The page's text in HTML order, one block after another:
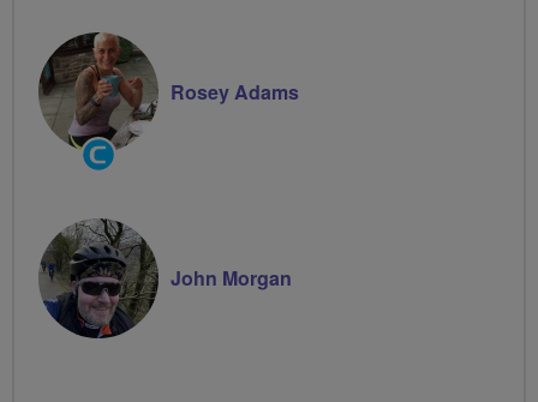
Community
Groups
Rosey Adams
John Morgan